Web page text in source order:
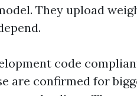
They upload
code
are confirmed for